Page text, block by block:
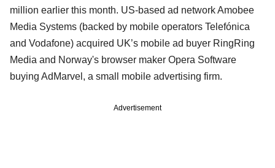
million earlier this month. US-based ad network Amobee
Media Systems (backed by mobile operators Telefónica
and Vodafone) acquired UK’s mobile ad buyer RingRing
Media and Norway's browser maker Opera Software
buying AdMarvel, a small mobile advertising firm.
Advertisement